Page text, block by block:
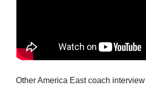
Other America East coach